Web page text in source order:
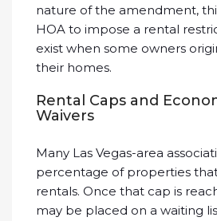
nature of the amendment,
HOA to impose a rental
exist when some owners
their homes.
Rental Caps and
Waivers
Many Las Vegas-area
percentage of properties
rentals. Once that cap is
may be placed on a waiting